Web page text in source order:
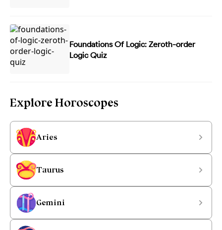
Foundations Of Logic: Zeroth-order
Logic Quiz
Explore Horoscopes
Aries
Taurus
Gemini